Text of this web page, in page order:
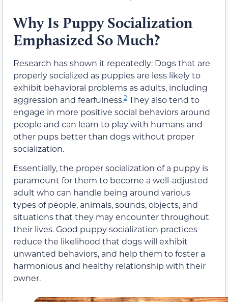
Why Is Puppy Socialization
Emphasized So Much?
Research has shown it repeatedly: Dogs that are
properly socialized as puppies are less likely to
exhibit behavioral problems as adults, including
aggression and fearfulness.2 They also tend to
engage in more positive social behaviors around
people and can learn to play with humans and
other pups better than dogs without proper
socialization.
Essentially, the proper socialization of a puppy is
paramount for them to become a well-adjusted
adult who can handle being around various
types of people, animals, sounds, objects, and
situations that they may encounter throughout
their lives. Good puppy socialization practices
reduce the likelihood that dogs will exhibit
unwanted behaviors, and help them to foster a
harmonious and healthy relationship with their
owner.